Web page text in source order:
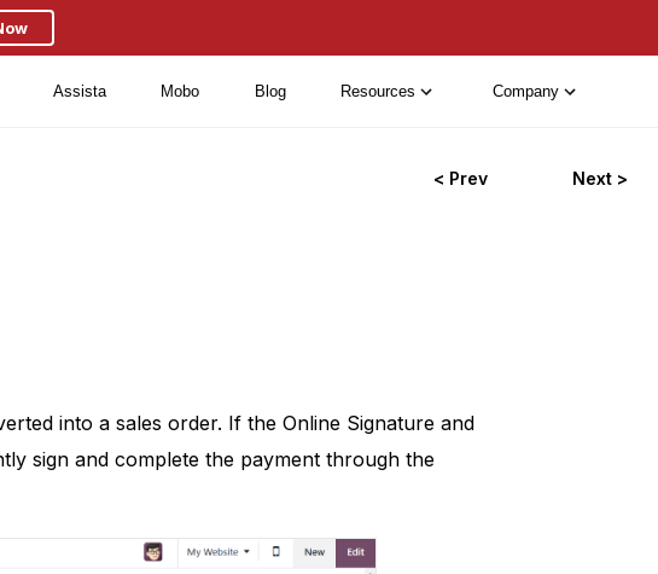
Assista Mobo Blog Resources Company
< Prev Next >
into a sales order. If the Online Signature and
sign and complete the payment through the